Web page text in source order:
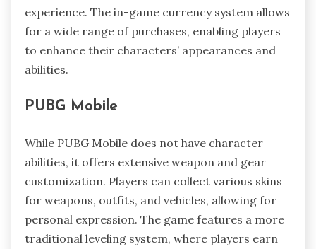
experience. The in-game currency system allows
for a wide range of purchases, enabling players
to enhance their characters’ appearances and
abilities.
PUBG Mobile
While PUBG Mobile does not have character
abilities, it offers extensive weapon and gear
customization. Players can collect various skins
for weapons, outfits, and vehicles, allowing for
personal expression. The game features a more
traditional leveling system, where players earn